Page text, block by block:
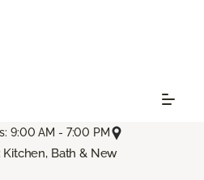
9:00 AM - 7:00 PM
Bath & New